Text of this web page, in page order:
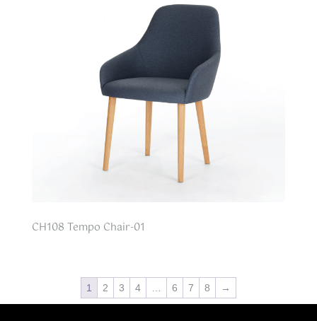
CH108 Tempo Chair-01
1 2 3 4 … 6 7 8 →